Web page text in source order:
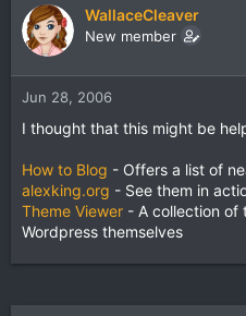
a
r
r
e
WallaceCleaver
New member
Jun 28, 2006
I thought that this might be
How to Blog - Offers a list of
alexking.org - See them in
Theme Viewer - A collection of
Wordpress themselves